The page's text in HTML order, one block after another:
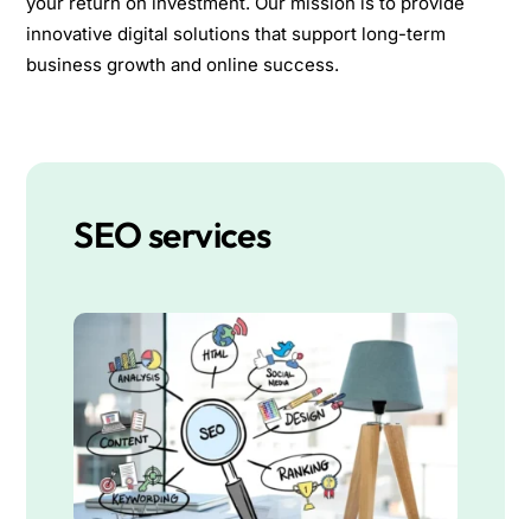
innovative digital solutions that support long-term
business growth and online success.
SEO services